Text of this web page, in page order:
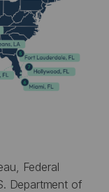
Federal
Department of